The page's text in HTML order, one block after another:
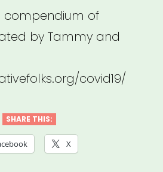
compendium of
by Tammy and
covid19/
SHARE THIS:
X